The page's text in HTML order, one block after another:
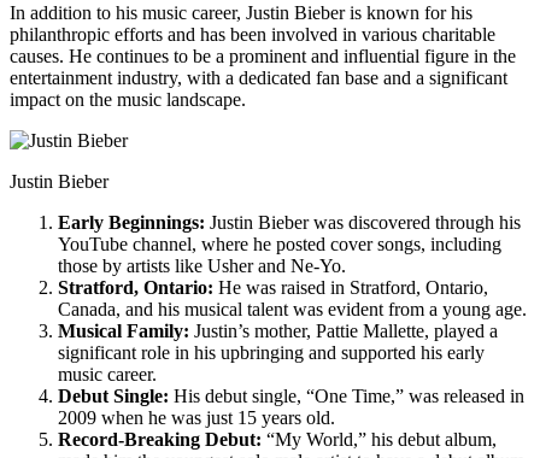
In addition to his music career, Justin Bieber is known for his
philanthropic efforts and has been involved in various charitable
causes. He continues to be a prominent and influential figure in the
entertainment industry, with a dedicated fan base and a significant
impact on the music landscape.
Justin Bieber
Early Beginnings: Justin Bieber was discovered through his
YouTube channel, where he posted cover songs, including
those by artists like Usher and Ne-Yo.
Stratford, Ontario: He was raised in Stratford, Ontario,
Canada, and his musical talent was evident from a young age.
Musical Family: Justin’s mother, Pattie Mallette, played a
significant role in his upbringing and supported his early
music career.
Debut Single: His debut single, “One Time,” was released in
2009 when he was just 15 years old.
Record-Breaking Debut: “My World,” his debut album,